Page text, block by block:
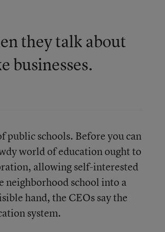
they talk about
businesses.
public schools. Before you can
world of education ought to
allowing self-interested
school into a
hand, the CEOs say the
system.